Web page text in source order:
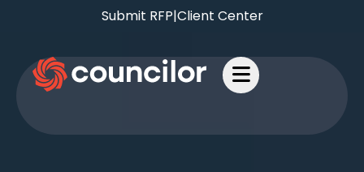
Submit RFP|Client Center